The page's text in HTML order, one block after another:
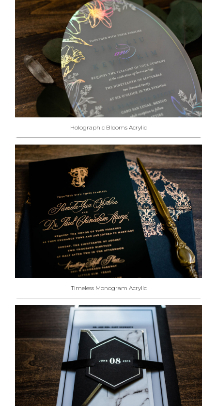
Holographic Blooms Acrylic
Timeless Monogram Acrylic